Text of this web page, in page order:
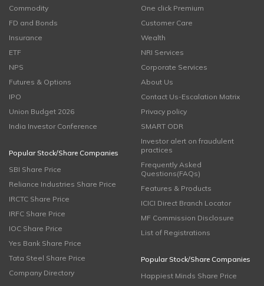
Commodity
FD and Bonds
Insurance
ETF
NPS
Futures & Options
IPO
Union Budget 2026
India Investor Conference
Popular Stock/Share Companies
SBI Share Price
Reliance Industries Share Price
IRCTC Share Price
IRFC Share Price
IOC Share Price
Yes Bank Share Price
Tata Steel Share Price
Company Directory
One click Premium
Customer Care
Wealth
NRI Services
Corporate Services
About Us
Contact Us-Escalation Matrix
Privacy policy
SMART ODR
Investor alert on fraudulent
practices
Frequently Asked
Questions(FAQs)
Features & Products
ICICI Direct Branch Locator
MF Commission Disclosure
List of Registrations
Popular Stock/Share Companies
Happiest Minds Share Price